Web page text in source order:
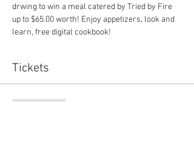
drwing to win a meal catered by Tried by Fire
up to $65.00 worth! Enjoy appetizers, look and
learn, free digital cookbook!
Tickets